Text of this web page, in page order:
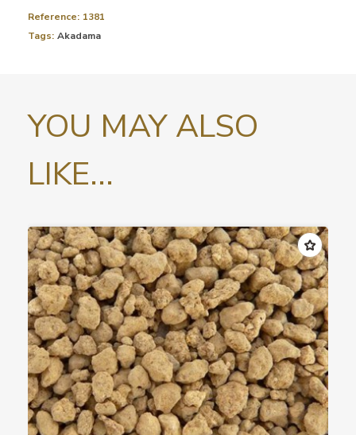
Reference: 1381
Tags: Akadama
YOU MAY ALSO
LIKE...